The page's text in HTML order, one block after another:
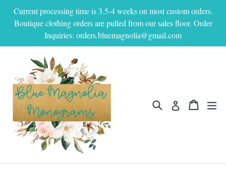
content
Current processing time is 3.5-4 weeks on most custom orders.
Boutique clothing orders are pulled from our sales floor. Order
Inquiries: orders.bluemagnolia@gmail.com
Search Log in Cart
Cart